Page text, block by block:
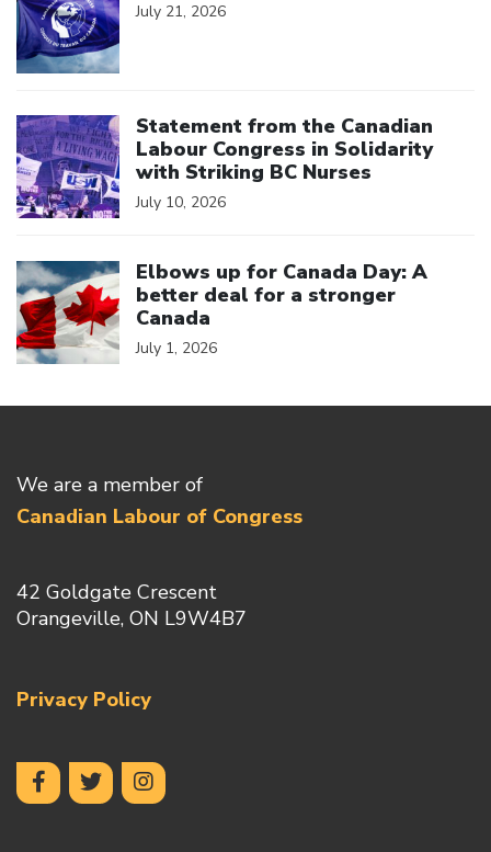
July 21, 2026
Statement from the Canadian
Labour Congress in Solidarity
with Striking BC Nurses
July 10, 2026
Elbows up for Canada Day: A
better deal for a stronger
Canada
July 1, 2026
We are a member of
Canadian Labour of Congress
42 Goldgate Crescent
Orangeville, ON L9W4B7
Privacy Policy